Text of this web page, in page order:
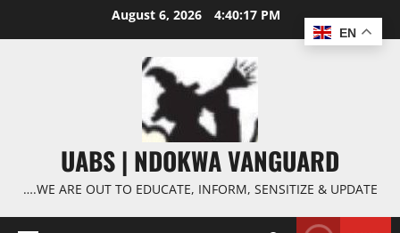
August 6, 2026 4:40:18 PM
UABS | NDOKWA VANGUARD
….WE ARE OUT TO EDUCATE, INFORM, SENSITIZE & UPDATE
EN